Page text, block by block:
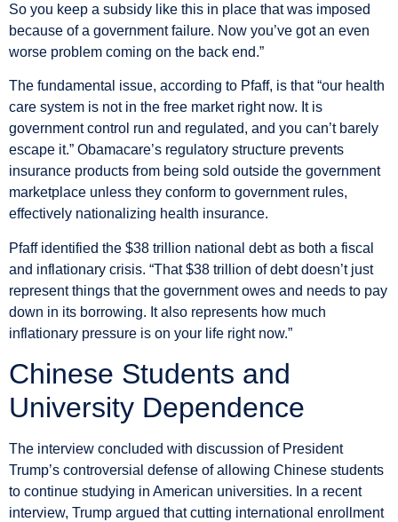
So you keep a subsidy like this in place that was imposed
because of a government failure. Now you’ve got an even
worse problem coming on the back end.”
The fundamental issue, according to Pfaff, is that “our health
care system is not in the free market right now. It is
government control run and regulated, and you can’t barely
escape it.” Obamacare’s regulatory structure prevents
insurance products from being sold outside the government
marketplace unless they conform to government rules,
effectively nationalizing health insurance.
Pfaff identified the $38 trillion national debt as both a fiscal
and inflationary crisis. “That $38 trillion of debt doesn’t just
represent things that the government owes and needs to pay
down in its borrowing. It also represents how much
inflationary pressure is on your life right now.”
Chinese Students and
University Dependence
The interview concluded with discussion of President
Trump’s controversial defense of allowing Chinese students
to continue studying in American universities. In a recent
interview, Trump argued that cutting international enrollment